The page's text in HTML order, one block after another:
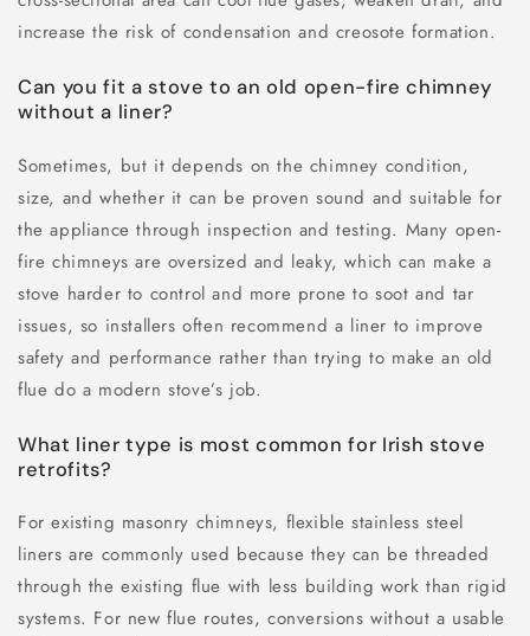
increase the risk of condensation and creosote formation.
Can you fit a stove to an old open-fire chimney
without a liner?
Sometimes, but it depends on the chimney condition,
size, and whether it can be proven sound and suitable for
the appliance through inspection and testing. Many open-
fire chimneys are oversized and leaky, which can make a
stove harder to control and more prone to soot and tar
issues, so installers often recommend a liner to improve
safety and performance rather than trying to make an old
flue do a modern stove’s job.
What liner type is most common for Irish stove
retrofits?
For existing masonry chimneys, flexible stainless steel
liners are commonly used because they can be threaded
through the existing flue with less building work than rigid
systems. For new flue routes, conversions without a usable